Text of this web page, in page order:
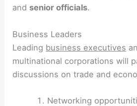
and senior officials.
Business Leaders
Leading business executives
multinational corporations will
discussions on trade and
Networking